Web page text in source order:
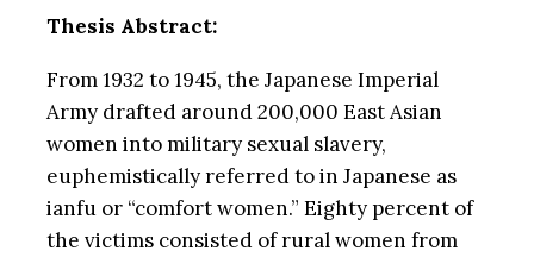
Thesis Abstract:
From 1932 to 1945, the Japanese Imperial
Army drafted around 200,000 East Asian
women into military sexual slavery,
euphemistically referred to in Japanese as
ianfu or “comfort women.” Eighty percent of
the victims consisted of rural women from